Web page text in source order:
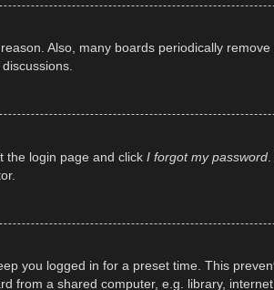
Also, many boards periodically
the login page and click I forgot my password
you logged in for a preset time. This
from a shared computer, e.g. library,